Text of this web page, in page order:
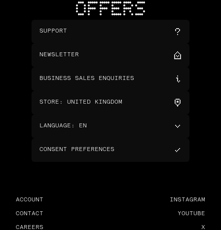
OFFERS
SUPPORT
NEWSLETTER
BUSINESS SALES ENQUIRIES
STORE : UNITED KINGDOM
LANGUAGE : EN
CONSENT PREFERENCES
ACCOUNT
CONTACT
CAREERS
INSTAGRAM
YOUTUBE
X